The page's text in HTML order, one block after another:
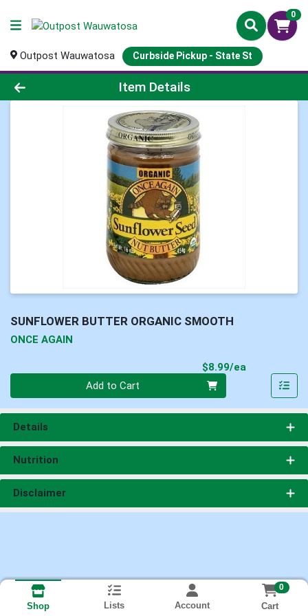
0
Outpost Wauwatosa Curbside Pickup - State St
Product Details Page
Item Details
SUNFLOWER BUTTER ORGANIC SMOOTH
ONCE AGAIN
$8.99/ea
Add to Cart
Details
Nutrition
Disclaimer
Shop Lists Account
0
Cart